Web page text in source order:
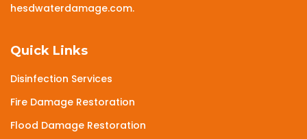
hesdwaterdamage.com.
Quick Links
Disinfection Services
Fire Damage Restoration
Flood Damage Restoration